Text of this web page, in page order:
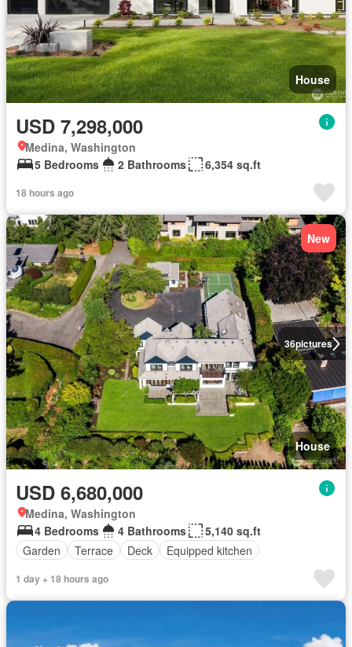
House
USD 7,298,000
Medina, Washington
5 Bedrooms
2 Bathrooms 6,354 sq.ft
18 hours ago
36pictures
New
House
USD 6,680,000
Medina, Washington
4 Bedrooms
4 Bathrooms
5,140 sq.ft
Garden
Terrace Deck Equipped kitchen
1 day + 18 hours ago